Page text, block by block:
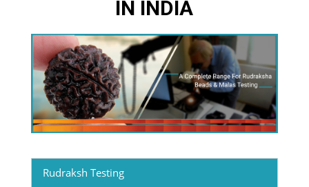
IN INDIA
Rudraksh Testing